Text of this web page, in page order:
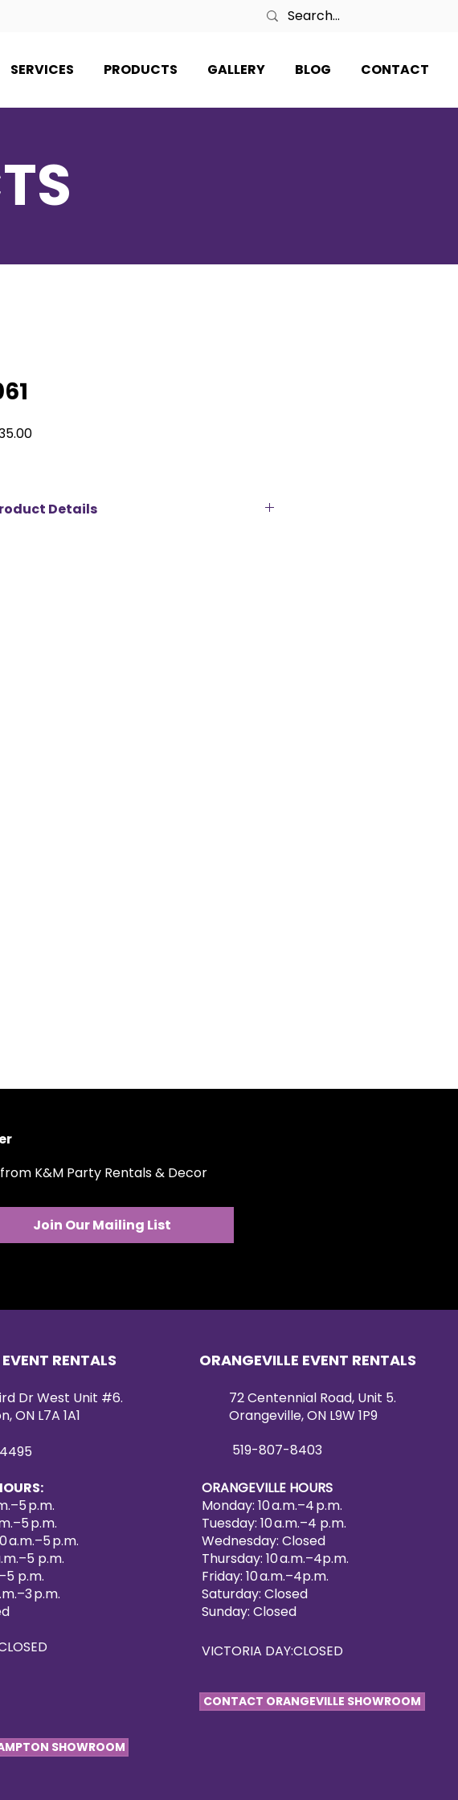
SERVICES PRODUCTS GALLERY BLOG CONTACT
Price
Details
K&M Party Rentals & Decor
Join Our Mailing List
RENTALS
Dr West Unit #6.
ON L7A 1A1
p.m.
p.m.
a.m.–5 p.m.
p.m.
p.m.
p.m.
SHOWROOM
ORANGEVILLE EVENT RENTALS
72 Centennial Road, Unit 5.
Orangeville, ON L9W 1P9
519-807-8403
ORANGEVILLE HOURS
Monday: 10 a.m.–4 p.m.
Tuesday: 10 a.m.–4 p.m.
Wednesday: Closed
Thursday: 10 a.m.–4p.m.
Friday: 10 a.m.–4p.m.
Saturday: Closed
Sunday: Closed
VICTORIA DAY:CLOSED
CONTACT ORANGEVILLE SHOWROOM